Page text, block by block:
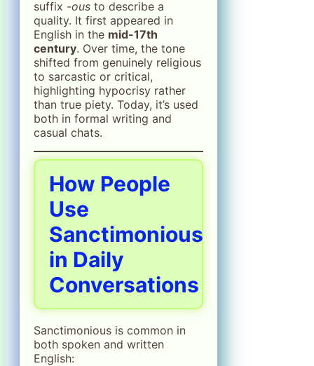
suffix -ous to describe a
quality. It first appeared in
English in the mid-17th
century. Over time, the tone
shifted from genuinely religious
to sarcastic or critical,
highlighting hypocrisy rather
than true piety. Today, it’s used
both in formal writing and
casual chats.
How People
Use
Sanctimonious
in Daily
Conversations
Sanctimonious is common in
both spoken and written
English: